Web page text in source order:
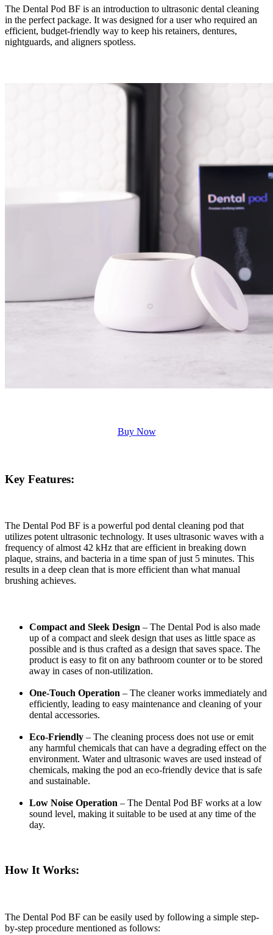
The Dental Pod BF is an introduction to ultrasonic dental cleaning
in the perfect package. It was designed for a user who required an
efficient, budget-friendly way to keep his retainers, dentures,
nightguards, and aligners spotless.
Buy Now
Key Features:
The Dental Pod BF is a powerful pod dental cleaning pod that
utilizes potent ultrasonic technology. It uses ultrasonic waves with a
frequency of almost 42 kHz that are efficient in breaking down
plaque, strains, and bacteria in a time span of just 5 minutes. This
results in a deep clean that is more efficient than what manual
brushing achieves.
Compact and Sleek Design – The Dental Pod is also made
up of a compact and sleek design that uses as little space as
possible and is thus crafted as a design that saves space. The
product is easy to fit on any bathroom counter or to be stored
away in cases of non-utilization.
One-Touch Operation – The cleaner works immediately and
efficiently, leading to easy maintenance and cleaning of your
dental accessories.
Eco-Friendly – The cleaning process does not use or emit
any harmful chemicals that can have a degrading effect on the
environment. Water and ultrasonic waves are used instead of
chemicals, making the pod an eco-friendly device that is safe
and sustainable.
Low Noise Operation – The Dental Pod BF works at a low
sound level, making it suitable to be used at any time of the
day.
How It Works:
The Dental Pod BF can be easily used by following a simple step-
by-step procedure mentioned as follows: